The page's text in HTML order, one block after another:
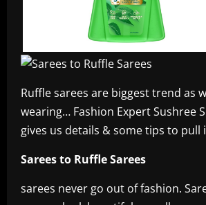
Ruffle sarees are biggest trend as
wearing… Fashion Expert Sushree
gives us details & some tips to pull
Sarees to Ruffle Sarees
sarees never go out of fashion.